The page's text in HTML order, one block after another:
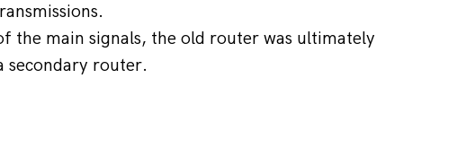
the main signals, the old router was ultimately
secondary router.